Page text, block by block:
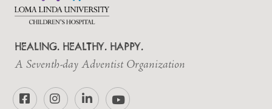
HEALING. HEALTHY. HAPPY.
A Seventh-day Adventist Organization
FacebookInstagramLinkedInYouTube